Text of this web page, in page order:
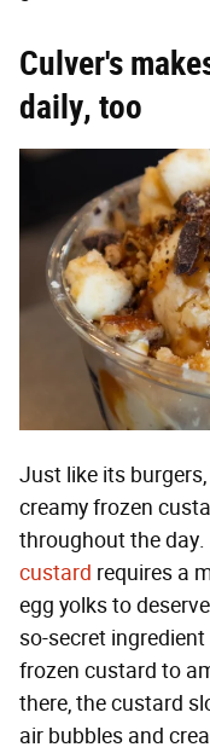
Culver's
daily, too
Just like its
creamy frozen
throughout the day.
custard requires a
egg yolks to
so-secret
frozen custard to
there, the custard
air bubbles and